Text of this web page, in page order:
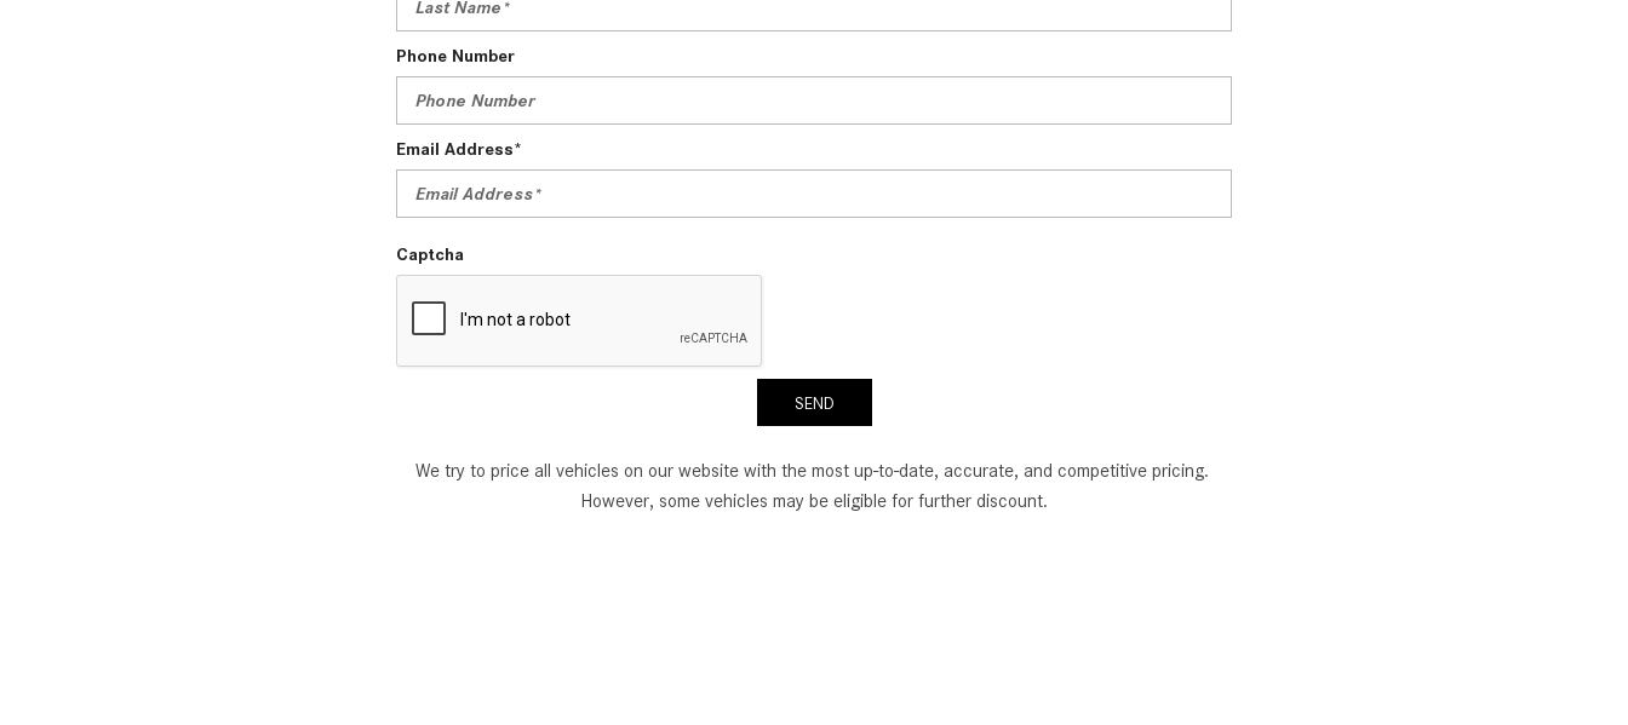
Phone Number
Email Address*
Captcha
SEND
We try to price all vehicles on our website with the most up-to-date, accurate, and competitive pricing.
However, some vehicles may be eligible for further discount.